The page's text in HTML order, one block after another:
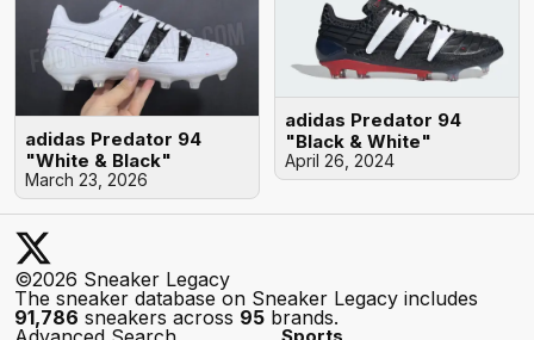
adidas Predator 94
"White & Black"
March 23, 2026
adidas Predator 94
"Black & White"
April 26, 2024
©2026 Sneaker Legacy
The sneaker database on Sneaker Legacy includes
91,786 sneakers across 95 brands.